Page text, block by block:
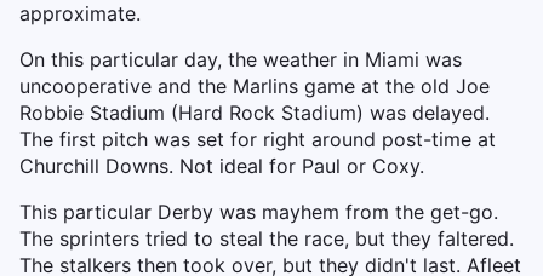
approximate.
On this particular day, the weather in Miami was
uncooperative and the Marlins game at the old Joe
Robbie Stadium (Hard Rock Stadium) was delayed.
The first pitch was set for right around post-time at
Churchill Downs. Not ideal for Paul or Coxy.
This particular Derby was mayhem from the get-go.
The sprinters tried to steal the race, but they faltered.
The stalkers then took over, but they didn't last. Afleet